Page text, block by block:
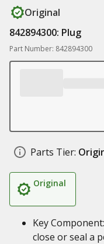
Original
842894300: Plug
Part Number: 842894300
Parts Tier:
Original
Key
close or seal a